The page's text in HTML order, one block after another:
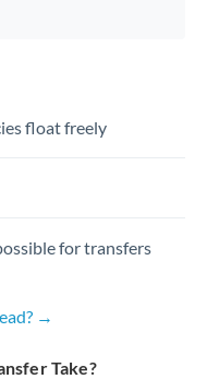
float freely
for transfers
→
Take?